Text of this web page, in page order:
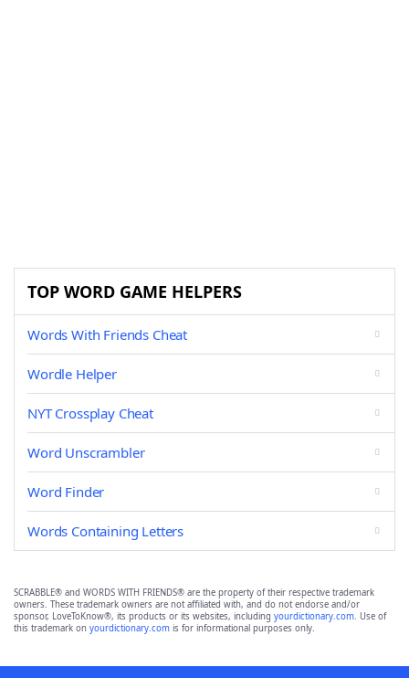
TOP WORD GAME HELPERS
Words With Friends Cheat
Wordle Helper
NYT Crossplay Cheat
Word Unscrambler
Word Finder
Words Containing Letters
SCRABBLE® and WORDS WITH FRIENDS® are the property of their respective trademark
owners. These trademark owners are not affiliated with, and do not endorse and/or
sponsor, LoveToKnow®, its products or its websites, including yourdictionary.com. Use of
this trademark on yourdictionary.com is for informational purposes only.